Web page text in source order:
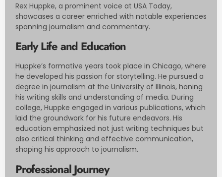
Rex Huppke, a prominent voice at USA Today,
showcases a career enriched with notable experiences
spanning journalism and commentary.
Early Life and Education
Huppke’s formative years took place in Chicago, where
he developed his passion for storytelling. He pursued a
degree in journalism at the University of Illinois, honing
his writing skills and understanding of media. During
college, Huppke engaged in various publications, which
laid the groundwork for his future endeavors. His
education emphasized not just writing techniques but
also critical thinking and effective communication,
shaping his approach to journalism.
Professional Journey